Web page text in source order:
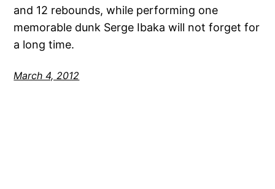
and 12 rebounds, while performing one
memorable dunk Serge Ibaka will not forget for
a long time.
March 4, 2012